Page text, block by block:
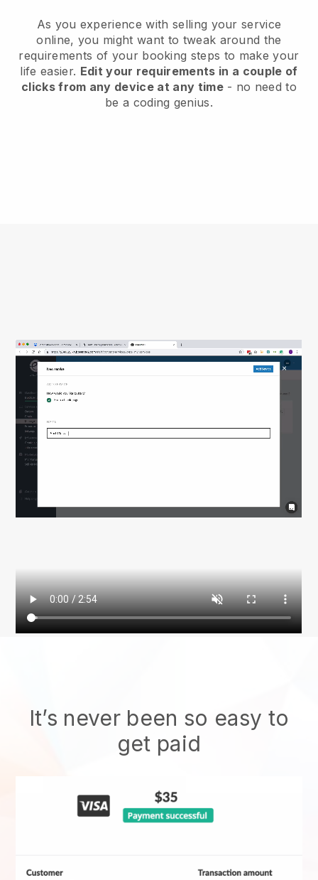
As you experience with selling your service
online, you might want to tweak around the
requirements of your booking steps to make your
life easier. Edit your requirements in a couple of
clicks from any device at any time- no need to
be a coding genius.
It’s never been so easy to
get paid